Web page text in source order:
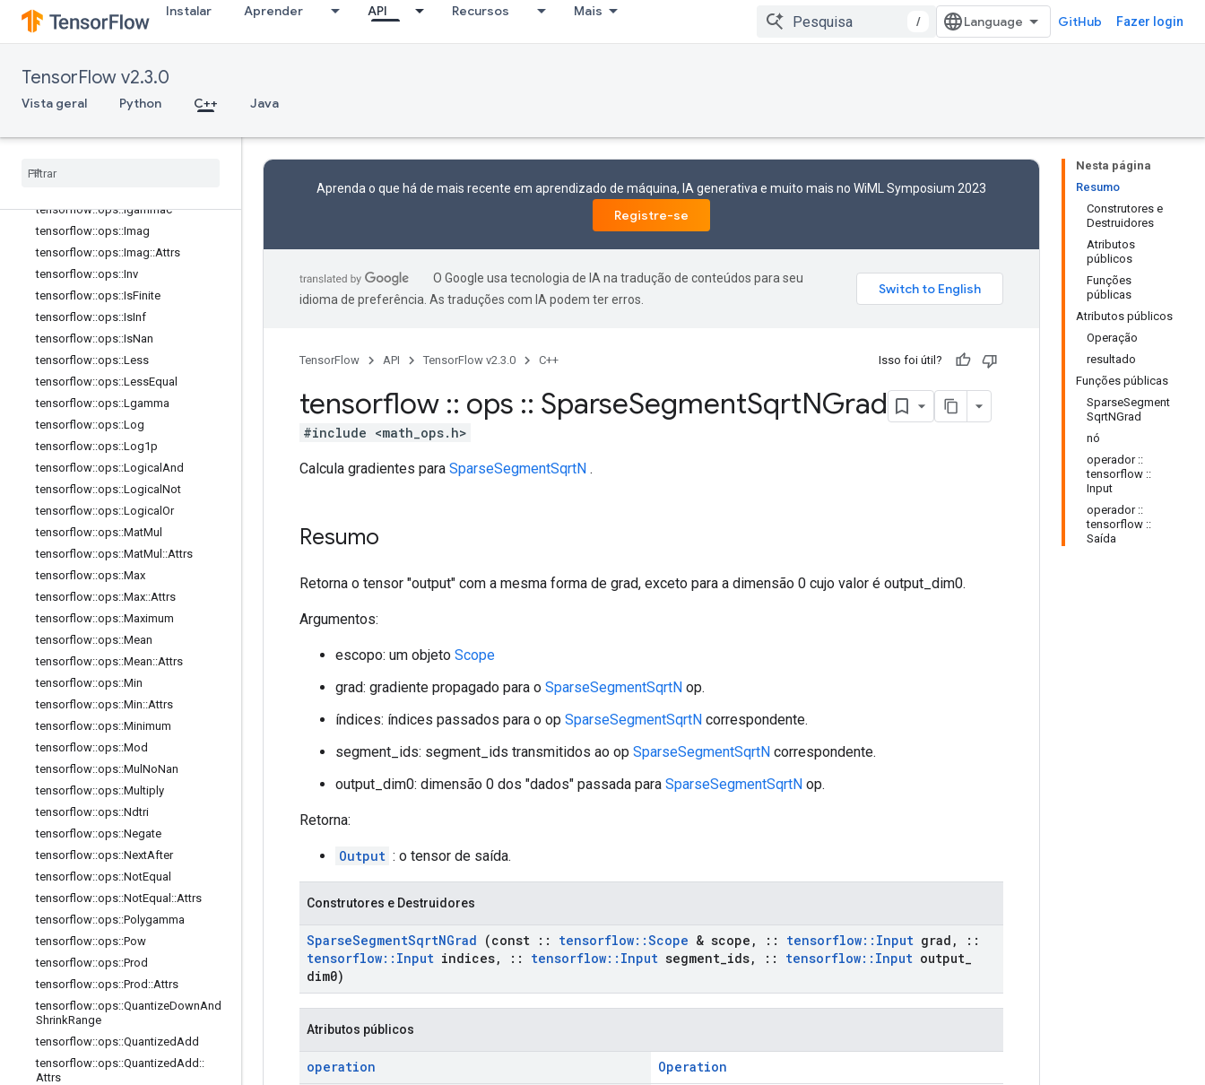
Instalar Aprender API Recursos Mais
/ GitHub Fazer login
TensorFlow v2.3.0
Vista geral Python C++ Java
tensorflow::ops::Floor
tensorflow::ops::FloorDiv
tensorflow::ops::Greater
Fixed
Width
tensorflow::ops::Igammac
tensorflow::ops::Imag
tensorflow::ops::Imag::Attrs
tensorflow::ops::Inv
tensorflow::ops::IsFinite
tensorflow::ops::IsInf
tensorflow::ops::IsNan
tensorflow::ops::Less
tensorflow::ops::LessEqual
tensorflow::ops::Lgamma
tensorflow::ops::Log
tensorflow::ops::Log1p
tensorflow::ops::Logical And
tensorflow::ops::Logical Not
tensorflow::ops::Logical Or
tensorflow::ops::MatMul
tensorflow::ops::MatMul ::Attrs
tensorflow::ops::Max
tensorflow::ops::Max::Attrs
tensorflow::ops::Maximum
tensorflow::ops::Mean
tensorflow::ops::Mean::Attrs
tensorflow::ops::Min
tensorflow::ops::Min::Attrs
tensorflow::ops::Minimum
tensorflow::ops::Mod
tensorflow::ops::Mul NoNan
tensorflow::ops::Multiply
tensorflow::ops::Ndtri
tensorflow::ops::Negate
tensorflow::ops::NextAfter
tensorflow::ops::NotEqual
tensorflow::ops::NotEqual ::Attrs
tensorflow::ops::Polygamma
tensorflow::ops::Pow
tensorflow::ops::Prod
tensorflow::ops::Prod ::Attrs
tensorflow::ops::QuantizeDownAnd
ShrinkRange
tensorflow::ops::QuantizedAdd
tensorflow::ops::QuantizedAdd ::
Attrs
Nesta página
Resumo
Construtores e
Destruidores
Atributos
públicos
Funções
públicas
Atributos públicos
Operação
resultado
Funções públicas
SparseSegment
SqrtNGrad
nó
operador ::
tensorflow ::
Input
operador ::
tensorflow ::
Saída
Aprenda o que há de mais recente em aprendizado de máquina, IA generativa e muito mais no WiML Symposium 2023
Registre-se
O Google usa tecnologia de IA na tradução de conteúdos para seu
idioma de preferência. As traduções com IA podem ter erros.
TensorFlow API TensorFlow v2.3.0 C++ Isso foi útil?
tensorflow :: ops :: SparseSegmentSqrtNGrad
#include <math_ops.h>
Calcula gradientes para SparseSegmentSqrtN .
Resumo
Retorna o tensor "output" com a mesma forma de grad, exceto para a dimensão 0 cujo valor é output_dim0.
Argumentos:
escopo: um objeto Scope
grad: gradiente propagado para o SparseSegmentSqrtN op.
índices: índices passados ​​para o op SparseSegmentSqrtN correspondente.
segment_ids: segment_ids transmitidos ao op SparseSegmentSqrtN correspondente.
output_dim0: dimensão 0 dos "dados" passada para SparseSegmentSqrtN op.
Retorna:
Output : o tensor de saída.
Construtores e Destruidores
SparseSegmentSqrtNGrad (const :: tensorflow::Scope & scope , :: tensorflow:: Input grad ,
::
tensorflow:: Input indices, :: tensorflow:: Input segment ids, :: tensorflow:: Input output
dim0)
Atributos públicos
operation
Operation